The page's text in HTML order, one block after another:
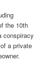
the 10th
conspiracy
a private